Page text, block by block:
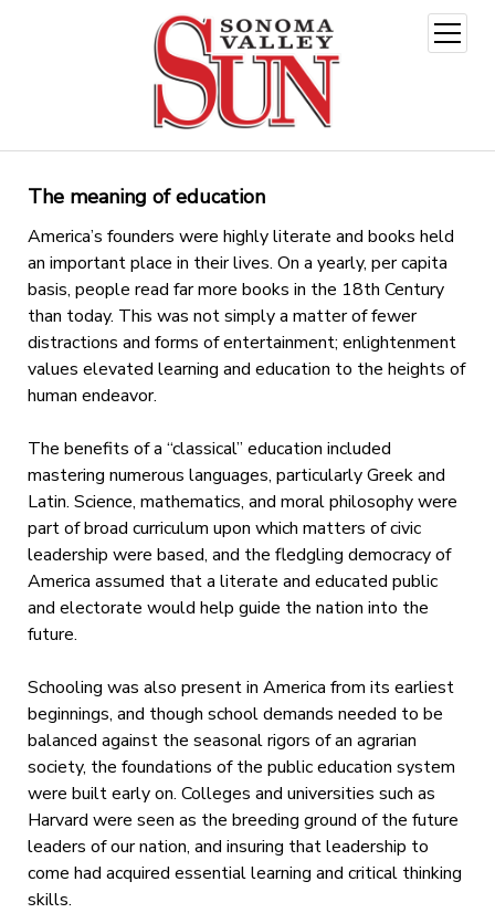
open
menu
The meaning of education
America’s founders were highly literate and books held
an important place in their lives. On a yearly, per capita
basis, people read far more books in the 18th Century
than today. This was not simply a matter of fewer
distractions and forms of entertainment; enlightenment
values elevated learning and education to the heights of
human endeavor.
The benefits of a “classical” education included
mastering numerous languages, particularly Greek and
Latin. Science, mathematics, and moral philosophy were
part of broad curriculum upon which matters of civic
leadership were based, and the fledgling democracy of
America assumed that a literate and educated public
and electorate would help guide the nation into the
future.
Schooling was also present in America from its earliest
beginnings, and though school demands needed to be
balanced against the seasonal rigors of an agrarian
society, the foundations of the public education system
were built early on. Colleges and universities such as
Harvard were seen as the breeding ground of the future
leaders of our nation, and insuring that leadership to
come had acquired essential learning and critical thinking
skills.